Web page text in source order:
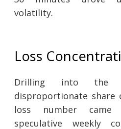
volatility.
Loss
Drilling into the
disproportionate share
loss number
speculative weekly